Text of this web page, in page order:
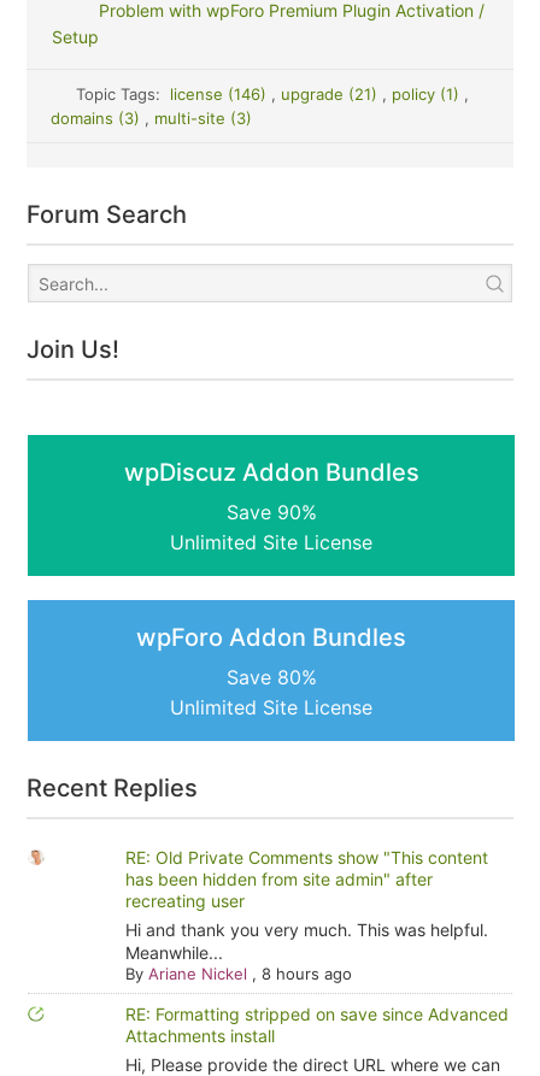
Problem with wpForo Premium Plugin Activation /
Setup
Topic Tags: license (146) , upgrade (21) , policy (1) ,
domains (3) , multi-site (3)
Forum Search
Join Us!
wpDiscuz Addon Bundles
Save 90%
Unlimited Site License
wpForo Addon Bundles
Save 80%
Unlimited Site License
Recent Replies
RE: Old Private Comments show "This content
has been hidden from site admin" after
recreating user
Hi and thank you very much. This was helpful.
Meanwhile...
By Ariane Nickel , 8 hours ago
RE: Formatting stripped on save since Advanced
Attachments install
Hi, Please provide the direct URL where we can